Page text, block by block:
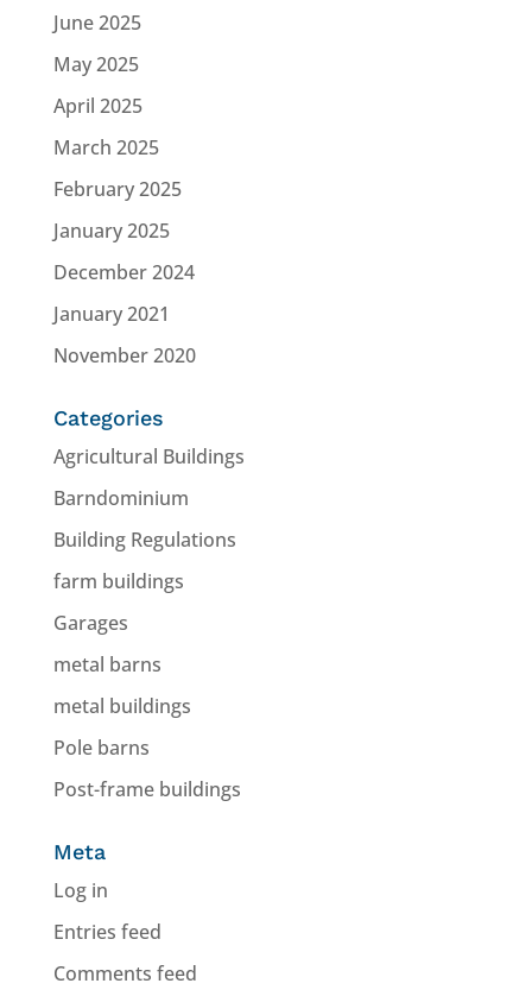
June 2025
May 2025
April 2025
March 2025
February 2025
January 2025
December 2024
January 2021
November 2020
Categories
Agricultural Buildings
Barndominium
Building Regulations
farm buildings
Garages
metal barns
metal buildings
Pole barns
Post-frame buildings
Meta
Log in
Entries feed
Comments feed